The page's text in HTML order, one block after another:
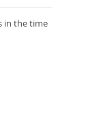
in the time